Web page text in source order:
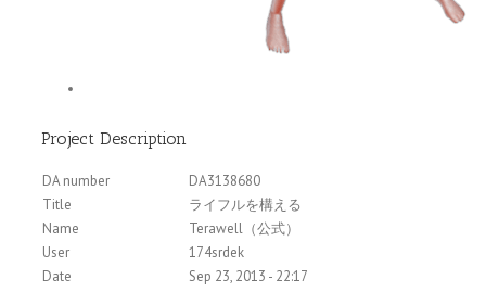
Project Description
DA number
DA3138680
Title
ライフルを構える
Name
Terawell（公式）
User
174srdek
Date
Sep 23, 2013 - 22:17